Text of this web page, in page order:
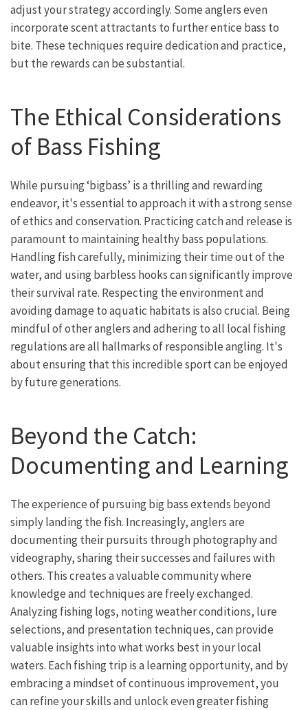
adjust your strategy accordingly. Some anglers even
incorporate scent attractants to further entice bass to
bite. These techniques require dedication and practice,
but the rewards can be substantial.
The Ethical Considerations
of Bass Fishing
While pursuing ‘bigbass’ is a thrilling and rewarding
endeavor, it's essential to approach it with a strong sense
of ethics and conservation. Practicing catch and release is
paramount to maintaining healthy bass populations.
Handling fish carefully, minimizing their time out of the
water, and using barbless hooks can significantly improve
their survival rate. Respecting the environment and
avoiding damage to aquatic habitats is also crucial. Being
mindful of other anglers and adhering to all local fishing
regulations are all hallmarks of responsible angling. It's
about ensuring that this incredible sport can be enjoyed
by future generations.
Beyond the Catch:
Documenting and Learning
The experience of pursuing big bass extends beyond
simply landing the fish. Increasingly, anglers are
documenting their pursuits through photography and
videography, sharing their successes and failures with
others. This creates a valuable community where
knowledge and techniques are freely exchanged.
Analyzing fishing logs, noting weather conditions, lure
selections, and presentation techniques, can provide
valuable insights into what works best in your local
waters. Each fishing trip is a learning opportunity, and by
embracing a mindset of continuous improvement, you
can refine your skills and unlock even greater fishing